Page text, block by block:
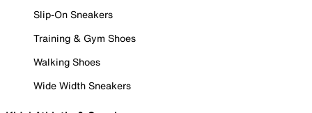
Slip-On Sneakers
Training & Gym Shoes
Walking Shoes
Wide Width Sneakers